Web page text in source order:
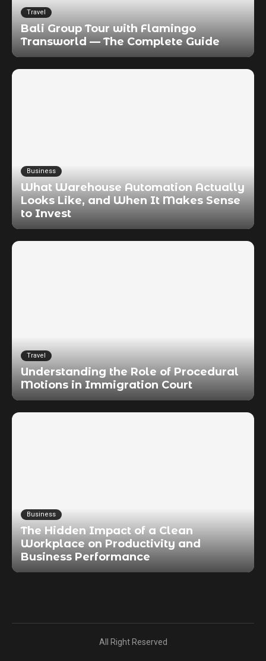
Travel
Bali Group Tour with Flamingo
Transworld — The Complete Guide
Business
What Warehouse Automation Actually
Looks Like, and When It Makes Sense
to Invest
Travel
Understanding the Role of Procedural
Motions in Immigration Court
Business
The Hidden Impact of a Clean
Workplace on Productivity and
Business Performance
All Right Reserved